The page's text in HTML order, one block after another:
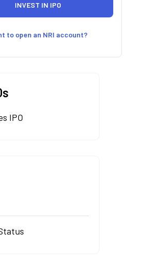
to open an NRI account?
IPO